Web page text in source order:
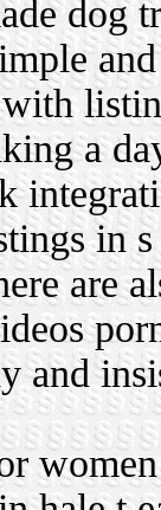
dog
a
in
are
and